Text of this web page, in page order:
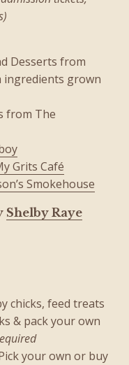
Desserts from
grown
from The
Grits Café
Smokehouse
Shelby Raye
chicks, feed treats
& pack your own
your own or buy